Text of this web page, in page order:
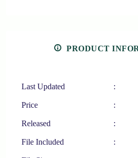
PRODUCT
Last Updated :
Price :
Released :
File Included :